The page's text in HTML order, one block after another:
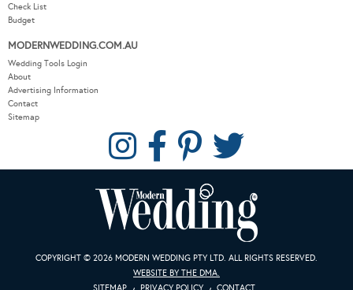
Check List
Budget
MODERNWEDDING.COM.AU
Wedding Tools Login
About
Advertising Information
Contact
Sitemap
COPYRIGHT © 2026 MODERN WEDDING PTY LTD. ALL RIGHTS RESERVED.
WEBSITE BY THE DMA.